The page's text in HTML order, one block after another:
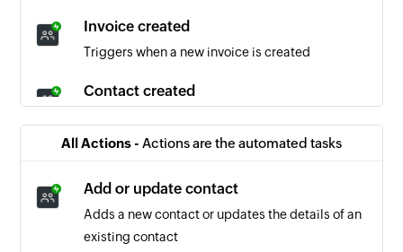
Invoice created
Triggers when a new invoice is created
Contact created
Triggers when the details of an existing invoice
Quote created
All Actions - Actions are the automated tasks
Add or update contact
Adds a new contact or updates the details of an
existing contact